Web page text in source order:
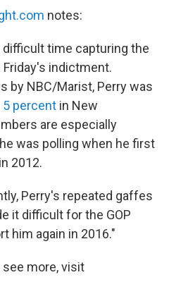
notes:
difficult time capturing the
indictment.
by NBC/Marist, Perry was
5 percent in New
are especially
was polling when he first
2012.
Perry's repeated gaffes
it difficult for the GOP
him again in 2016."
see more, visit